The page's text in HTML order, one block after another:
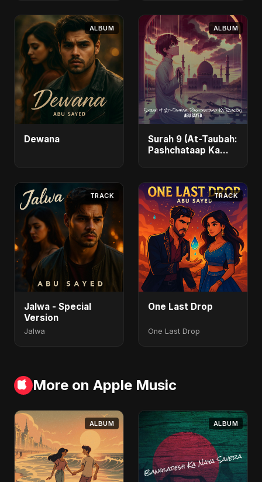
ALBUM
Dewana
ALBUM
Surah 9 (At-Taubah:
Pashchataap Ka
TRACK
Jalwa - Special
Version
Jalwa
TRACK
One Last Drop
One Last Drop
More on Apple Music
ALBUM ALBUM